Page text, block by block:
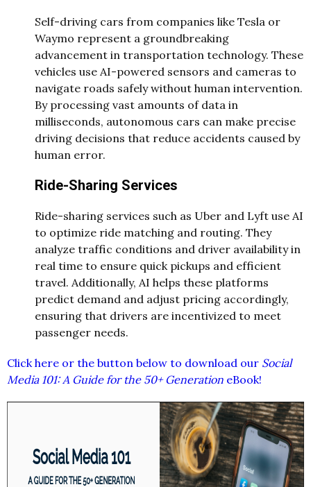
Self-driving cars from companies like Tesla or
Waymo represent a groundbreaking
advancement in transportation technology. These
vehicles use AI-powered sensors and cameras to
navigate roads safely without human intervention.
By processing vast amounts of data in
milliseconds, autonomous cars can make precise
driving decisions that reduce accidents caused by
human error.
Ride-Sharing Services
Ride-sharing services such as Uber and Lyft use AI
to optimize ride matching and routing. They
analyze traffic conditions and driver availability in
real time to ensure quick pickups and efficient
travel. Additionally, AI helps these platforms
predict demand and adjust pricing accordingly,
ensuring that drivers are incentivized to meet
passenger needs.
Click here or the button below to download our Social
Media 101: A Guide for the 50+ Generation eBook!